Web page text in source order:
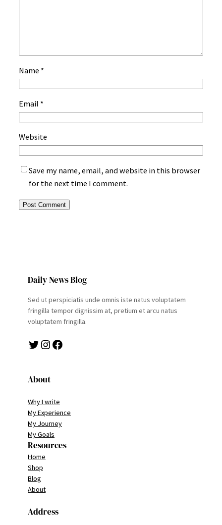
Name *
Email *
Website
Save my name, email, and website in this browser
for the next time I comment.
Daily News Blog
Sed ut perspiciatis unde omnis iste natus voluptatem
fringilla tempor dignissim at, pretium et arcu natus
voluptatem fringilla.
Twitter Instagram Facebook
About
Why I write
My Experience
My Journey
My Goals
Resources
Home
Shop
Blog
About
Address